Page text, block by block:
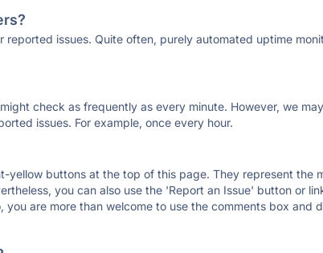
issues. Quite often, purely automated uptime
check as frequently as every minute. However, we may
issues. For example, once every hour.
yellow buttons at the top of this page. They represent the
you can also use the 'Report an Issue' button or
are more than welcome to use the comments box and